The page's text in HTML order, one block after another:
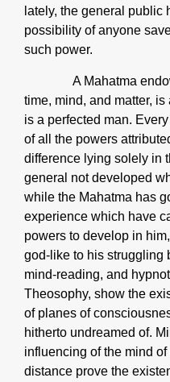
lately, the general public
possibility of anyone
such power.
A Mahatma
time, mind, and matter,
is a perfected man.
of all the powers
difference lying solely in
general not developed
while the Mahatma has
experience which have
powers to develop in
god-like to his struggling
mind-reading, and
Theosophy, show the
of planes of
hitherto undreamed of.
influencing of the mind
distance prove the